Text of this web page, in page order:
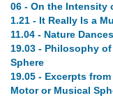
06 - On the Intensity
1.21 - It Really Is a
11.04 - Nature
19.03 - Philosophy
Sphere
19.05 - Excerpts
Motor or Musical